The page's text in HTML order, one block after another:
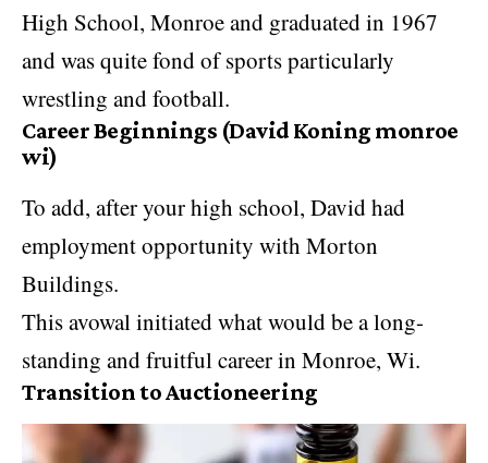
High School, Monroe and graduated in 1967
and was quite fond of sports particularly
wrestling and football.
Career Beginnings (David Koning monroe
wi)
To add, after your high school, David had
employment opportunity with Morton
Buildings.
This avowal initiated what would be a long-
standing and fruitful career in Monroe, Wi.
Transition to Auctioneering